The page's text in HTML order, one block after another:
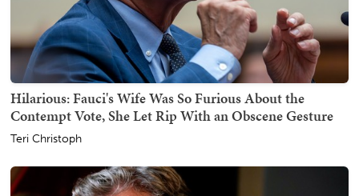
Hilarious: Fauci's Wife Was So Furious About the
Contempt Vote, She Let Rip With an Obscene Gesture
Teri Christoph